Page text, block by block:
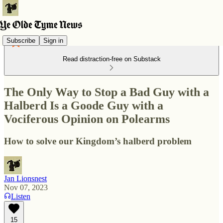
Subscribe Sign in
Read distraction-free on Substack
The Only Way to Stop a Bad Guy with a
Halberd Is a Goode Guy with a
Vociferous Opinion on Polearms
How to solve our Kingdom’s halberd problem
Jan Lionsnest
Nov 07, 2023
Listen
15